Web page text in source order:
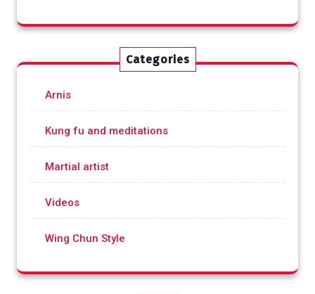
Categories
Arnis
Kung fu and meditations
Martial artist
Videos
Wing Chun Style